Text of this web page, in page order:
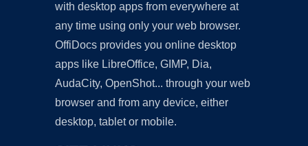
with desktop apps from everywhere at
any time using only your web browser.
OffiDocs provides you online desktop
apps like LibreOffice, GIMP, Dia,
AudaCity, OpenShot... through your web
browser and from any device, either
desktop, tablet or mobile.